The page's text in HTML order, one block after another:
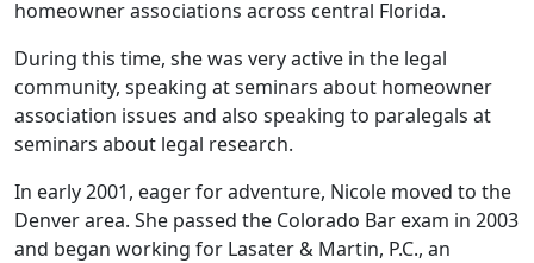
homeowner associations across central Florida.
During this time, she was very active in the legal
community, speaking at seminars about homeowner
association issues and also speaking to paralegals at
seminars about legal research.
In early 2001, eager for adventure, Nicole moved to the
Denver area. She passed the Colorado Bar exam in 2003
and began working for Lasater & Martin, P.C., an